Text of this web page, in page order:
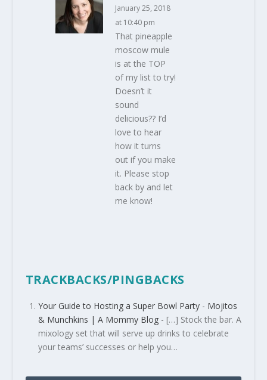
January 25, 2018
at 10:40 pm
That pineapple
moscow mule
is at the TOP
of my list to try!
Doesn’t it
sound
delicious?? I’d
love to hear
how it turns
out if you make
it. Please stop
back by and let
me know!
TRACKBACKS/PINGBACKS
Your Guide to Hosting a Super Bowl Party - Mojitos
& Munchkins | A Mommy Blog- […] Stock the bar. A
mixology set that will serve up drinks to celebrate
your teams’ successes or help you…